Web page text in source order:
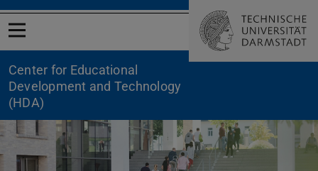
Open menu
Center for Educational
Development and Technology
(HDA)